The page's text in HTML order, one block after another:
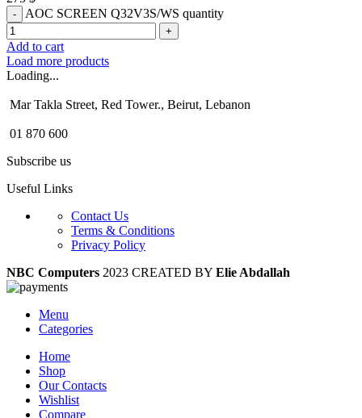
AOC SCREEN Q32V3S/WS quantity
Add to cart
Load more products
Loading...
Mar Takla Street, Red Tower., Beirut, Lebanon
01 870 600
Subscribe us
Useful Links
Contact Us
Terms & Conditions
Privacy Policy
NBC Computers 2023 CREATED BY Elie Abdallah
Menu
Categories
Home
Shop
Our Contacts
Wishlist
Compare